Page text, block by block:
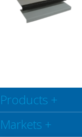
Products +
Markets +